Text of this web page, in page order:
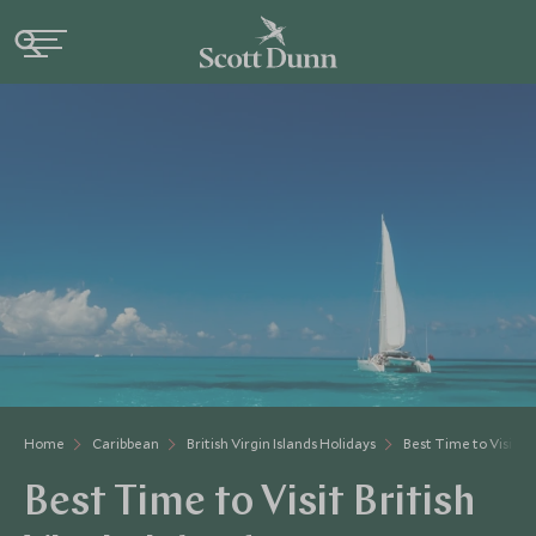
Home Caribbean British Virgin Islands Holidays Best Time to Visit
Best Time to Visit British